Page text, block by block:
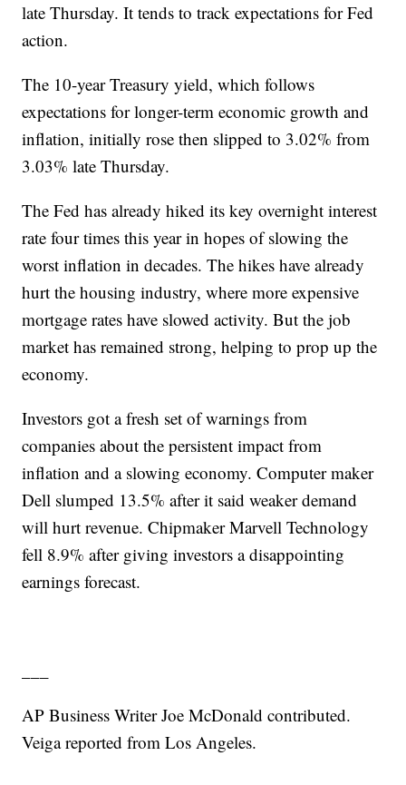
late Thursday. It tends to track expectations for Fed
action.
The 10-year Treasury yield, which follows
expectations for longer-term economic growth and
inflation, initially rose then slipped to 3.02% from
3.03% late Thursday.
The Fed has already hiked its key overnight interest
rate four times this year in hopes of slowing the
worst inflation in decades. The hikes have already
hurt the housing industry, where more expensive
mortgage rates have slowed activity. But the job
market has remained strong, helping to prop up the
economy.
Investors got a fresh set of warnings from
companies about the persistent impact from
inflation and a slowing economy. Computer maker
Dell slumped 13.5% after it said weaker demand
will hurt revenue. Chipmaker Marvell Technology
fell 8.9% after giving investors a disappointing
earnings forecast.
AP Business Writer Joe McDonald contributed.
Veiga reported from Los Angeles.